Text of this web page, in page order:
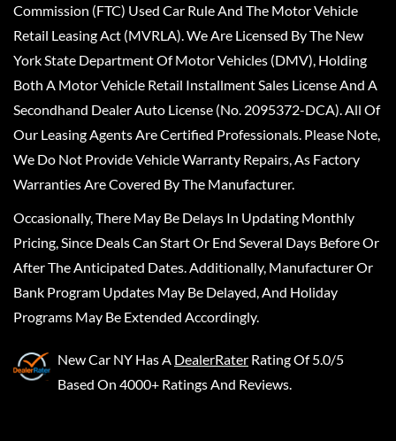
Commission (FTC) Used Car Rule And The Motor Vehicle
Retail Leasing Act (MVRLA). We Are Licensed By The New
York State Department Of Motor Vehicles (DMV), Holding
Both A Motor Vehicle Retail Installment Sales License And A
Secondhand Dealer Auto License (No. 2095372-DCA). All Of
Our Leasing Agents Are Certified Professionals. Please Note,
We Do Not Provide Vehicle Warranty Repairs, As Factory
Warranties Are Covered By The Manufacturer.
Occasionally, There May Be Delays In Updating Monthly
Pricing, Since Deals Can Start Or End Several Days Before Or
After The Anticipated Dates. Additionally, Manufacturer Or
Bank Program Updates May Be Delayed, And Holiday
Programs May Be Extended Accordingly.
New Car NY Has A DealerRater Rating Of 5.0/5
Based On 4000+ Ratings And Reviews.